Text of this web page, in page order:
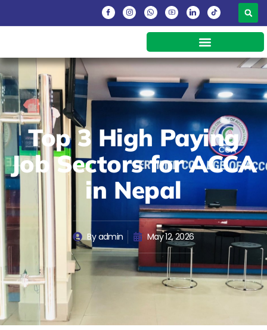
Top 3 High Paying
Job Sectors for ACCA
in Nepal
Byadmin May 12, 2026